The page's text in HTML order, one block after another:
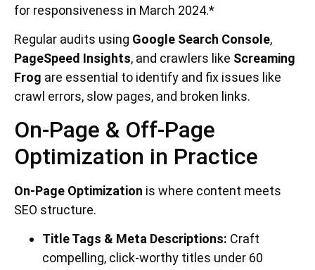
for responsiveness in March 2024.*
Regular audits using Google Search Console,
PageSpeed Insights, and crawlers like Screaming
Frog are essential to identify and fix issues like
crawl errors, slow pages, and broken links.
On-Page & Off-Page
Optimization in Practice
On-Page Optimization is where content meets
SEO structure.
Title Tags & Meta Descriptions: Craft
compelling, click-worthy titles under 60